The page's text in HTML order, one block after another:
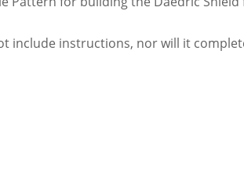
include instructions, nor will it